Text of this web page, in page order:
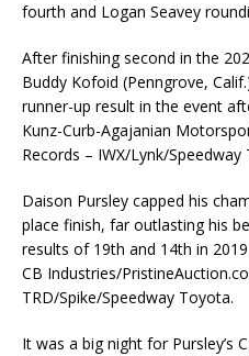
fourth and Logan Seavey
After finishing second in the
Buddy Kofoid (Penngrove,
runner-up result in the event
Kunz-Curb-Agajanian
Records – IWX/Lynk/Speedway
Daison Pursley capped his
place finish, far outlasting his
results of 19th and 14th in
CB Industries/
TRD/Spike/Speedway Toyota.
It was a big night for Pursley’s